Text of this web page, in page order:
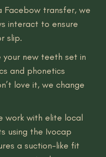
Facebow transfer, we
interact to ensure
slip.
your new teeth set in
and phonetics
love it, we change
work with elite local
using the Ivocap
a suction-like fit